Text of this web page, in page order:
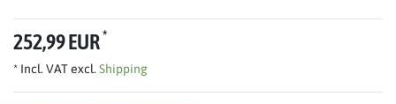
252,99 EUR*
* Incl. VAT excl. Shipping